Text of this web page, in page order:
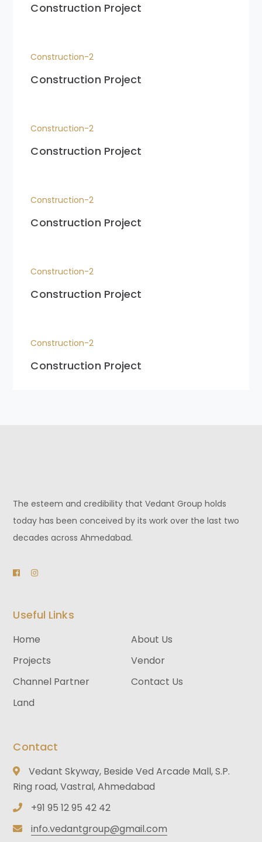
Construction Project
Construction-2
Construction Project
Construction-2
Construction Project
Construction-2
Construction Project
Construction-2
Construction Project
Construction-2
Construction Project
The esteem and credibility that Vedant Group holds
today has been conceived by its work over the last two
decades across Ahmedabad.
Useful Links
Home
About Us
Projects
Vendor
Channel Partner
Contact Us
Land
Contact
Vedant Skyway, Beside Ved Arcade Mall, S.P.
Ring road, Vastral, Ahmedabad
+91 95 12 95 42 42
info.vedantgroup@gmail.com